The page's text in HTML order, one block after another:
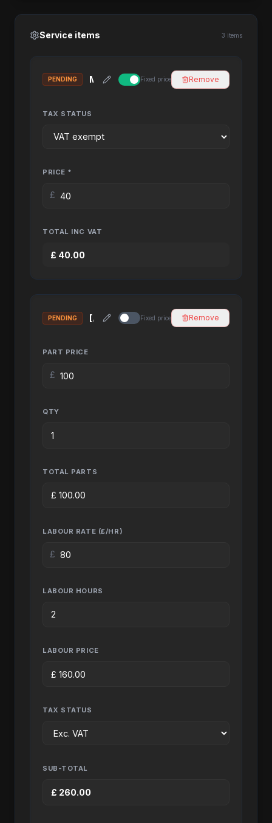
Service items 3 items
PENDING Fixed price Remove
TAX STATUS
PRICE *
£
TOTAL INC VAT
£ 40.00
PENDING Fixed price Remove
PART PRICE
£
QTY
TOTAL PARTS
£ 100.00
LABOUR RATE (£/HR)
£
LABOUR HOURS
LABOUR PRICE
£ 160.00
TAX STATUS
SUB-TOTAL
£ 260.00